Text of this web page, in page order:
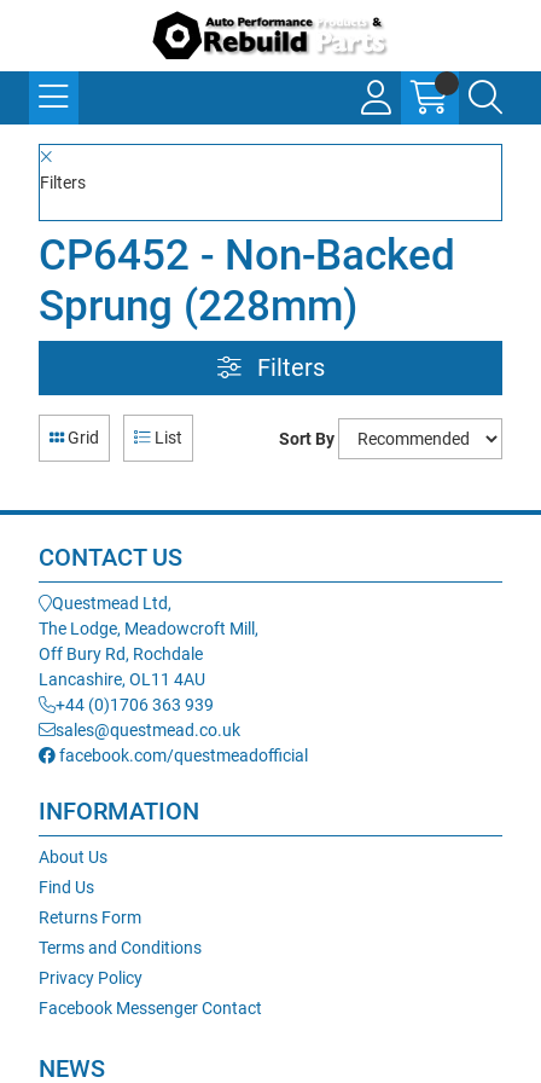
Filters
CP6452 - Non-Backed
Sprung (228mm)
Filters
Grid List Sort By
CONTACT US
Questmead Ltd,
The Lodge, Meadowcroft Mill,
Off Bury Rd, Rochdale
Lancashire, OL11 4AU
+44 (0)1706 363 939
sales@questmead.co.uk
facebook.com/questmeadofficial
INFORMATION
About Us
Find Us
Returns Form
Terms and Conditions
Privacy Policy
Facebook Messenger Contact
NEWS